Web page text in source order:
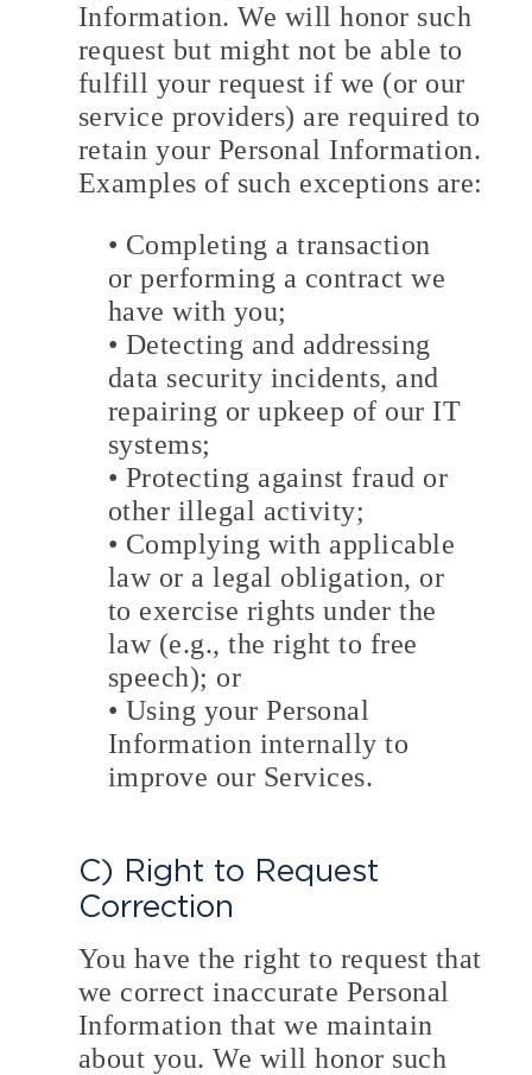
Information. We will honor such
request but might not be able to
fulfill your request if we (or our
service providers) are required to
retain your Personal Information.
Examples of such exceptions are:
• Completing a transaction
or performing a contract we
have with you;
• Detecting and addressing
data security incidents, and
repairing or upkeep of our IT
systems;
• Protecting against fraud or
other illegal activity;
• Complying with applicable
law or a legal obligation, or
to exercise rights under the
law (e.g., the right to free
speech); or
• Using your Personal
Information internally to
improve our Services.
C) Right to Request
Correction
You have the right to request that
we correct inaccurate Personal
Information that we maintain
about you. We will honor such